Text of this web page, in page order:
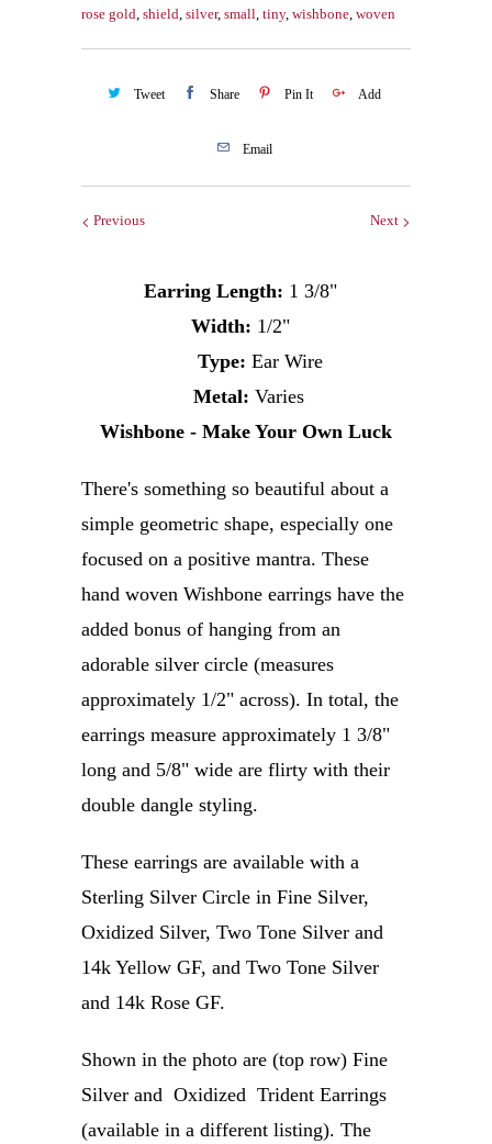
rose gold, shield, silver, small, tiny, wishbone, woven
Tweet Share Pin It Add
Email
Next
Previous
Earring Length: 1 3/8"
Width: 1/2"
Type: Ear Wire
Metal: Varies
Wishbone - Make Your Own Luck
There's something so beautiful about a
simple geometric shape, especially one
focused on a positive mantra. These
hand woven Wishbone earrings have the
added bonus of hanging from an
adorable silver circle (measures
approximately 1/2" across). In total, the
earrings measure approximately 1 3/8"
long and 5/8" wide are flirty with their
double dangle styling.
These earrings are available with a
Sterling Silver Circle in Fine Silver,
Oxidized Silver, Two Tone Silver and
14k Yellow GF, and Two Tone Silver
and 14k Rose GF.
Shown in the photo are (top row) Fine
Silver and Oxidized Trident Earrings
(available in a different listing). The